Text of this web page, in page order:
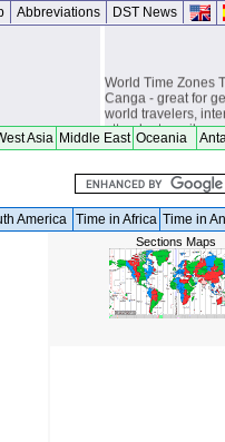
Abbreviations DST News
World Time Zones
Canga - great for
world travelers,
attendants, sailors
overseas citizens
Asia Middle East Oceania
America Time in Africa Time in
Sections Maps